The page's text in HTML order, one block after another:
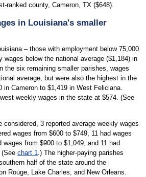
ranked county, Cameron, TX ($648).
in Louisiana's smaller
– those with employment below 75,000
wages below the national average ($1,184) in
the six remaining smaller parishes, wages
average, but were also the highest in the
in Cameron to $1,419 in West Feliciana.
weekly wages in the state at $574. (See
considered, 3 reported average weekly wages
wages from $600 to $749, 11 had wages
wages from $900 to $1,049, and 11 had
chart 1.) The higher-paying parishes
half of the state around the
Rouge, Lake Charles, and New Orleans.